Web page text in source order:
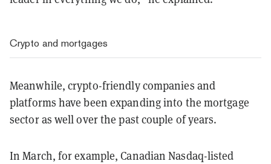
Crypto and mortgages
Meanwhile, crypto-friendly companies and
platforms have been expanding into the mortgage
sector as well over the past couple of years.
In March, for example, Canadian Nasdaq-listed